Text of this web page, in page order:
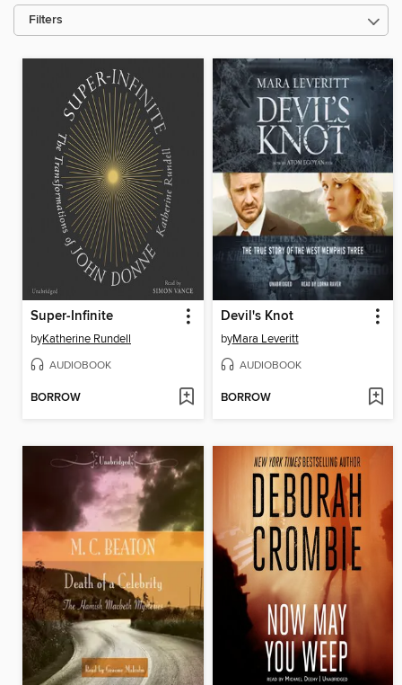
Filters
Super-Infinite
byKatherine Rundell
AUDIOBOOK
BORROW
Devil's Knot
byMara Leveritt
AUDIOBOOK
BORROW